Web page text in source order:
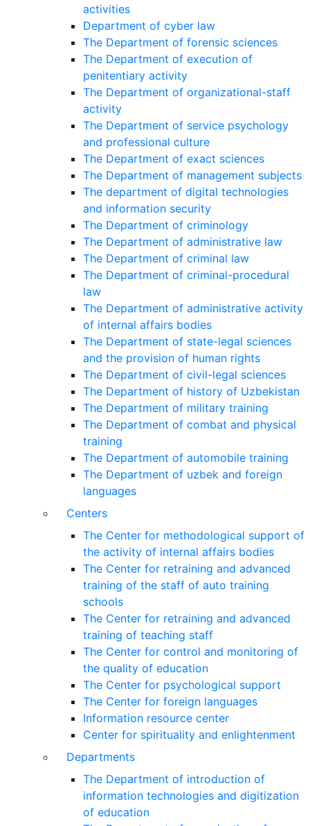
activities
Department of сyber law
The Department of forensic sciences
The Department of execution of
penitentiary activity
The Department of organizational-staff
activity
The Department of service psychology
and professional culture
The Department of exact sciences
The Department of management subjects
The department of digital technologies
and information security
The Department of criminology
The Department of administrative law
The Department of criminal law
The Department of criminal-procedural
law
The Department of administrative activity
of internal affairs bodies
The Department of state-legal sciences
and the provision of human rights
The Department of civil-legal sciences
The Department of history of Uzbekistan
The Department of military training
The Department of combat and physical
training
The Department of automobile training
The Department of uzbek and foreign
languages
Centers
The Center for methodological support of
the activity of internal affairs bodies
The Center for retraining and advanced
training of the staff of auto training
schools
The Center for retraining and advanced
training of teaching staff
The Center for control and monitoring of
the quality of education
The Center for psychological support
The Center for foreign languages
Information resource center
Center for spirituality and enlightenment
Departments
The Department of introduction of
information technologies and digitization
of education